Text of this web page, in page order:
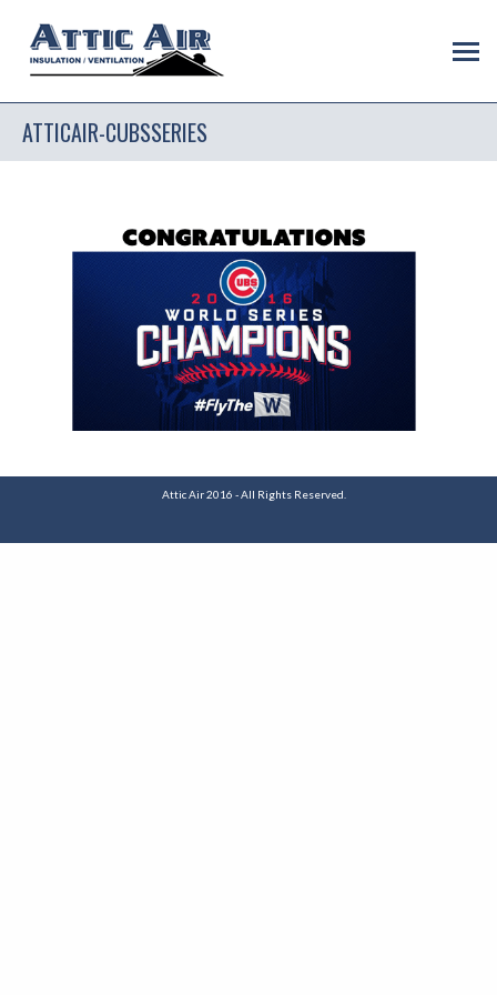
ATTICAIR-CUBSSERIES
Attic Air 2016 - All Rights Reserved.